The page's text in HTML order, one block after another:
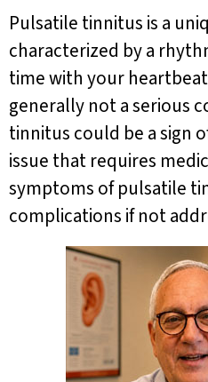
Pulsatile tinnitus is a
characterized by a
time with your
generally not a serious
tinnitus could be a sign
issue that requires
symptoms of pulsatile
complications if not